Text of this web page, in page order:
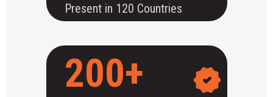
Present in 120 Countries
200+